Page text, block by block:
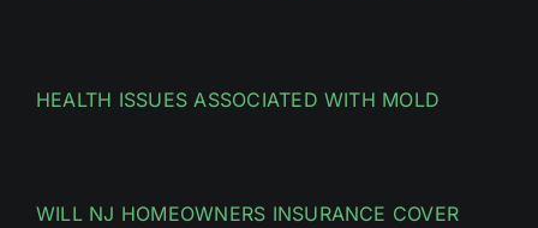
HEALTH ISSUES ASSOCIATED WITH MOLD
WILL NJ HOMEOWNERS INSURANCE COVER